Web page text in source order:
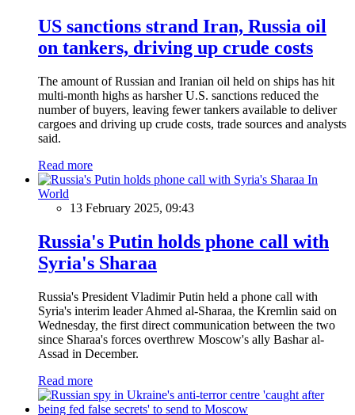
US sanctions strand Iran, Russia oil
on tankers, driving up crude costs
The amount of Russian and Iranian oil held on ships has hit
multi-month highs as harsher U.S. sanctions reduced the
number of buyers, leaving fewer tankers available to deliver
cargoes and driving up crude costs, trade sources and analysts
said.
Read more
In
World
13 February 2025, 09:43
Russia's Putin holds phone call with
Syria's Sharaa
Russia's President Vladimir Putin held a phone call with
Syria's interim leader Ahmed al-Sharaa, the Kremlin said on
Wednesday, the first direct communication between the two
since Sharaa's forces overthrew Moscow's ally Bashar al-
Assad in December.
Read more